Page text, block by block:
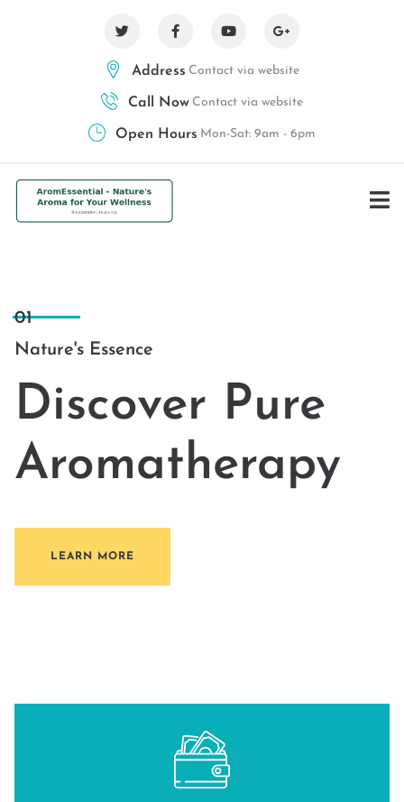
Address Contact via website
Call Now Contact via website
Open Hours Mon-Sat: 9am - 6pm
01
Nature's Essence
Discover Pure
Aromatherapy
LEARN MORE